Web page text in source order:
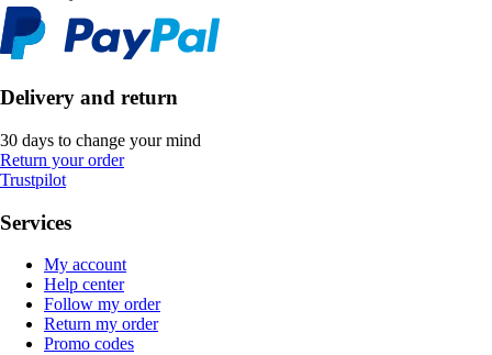
Delivery and return
30 days to change your mind
Return your order
Trustpilot
Services
My account
Help center
Follow my order
Return my order
Promo codes